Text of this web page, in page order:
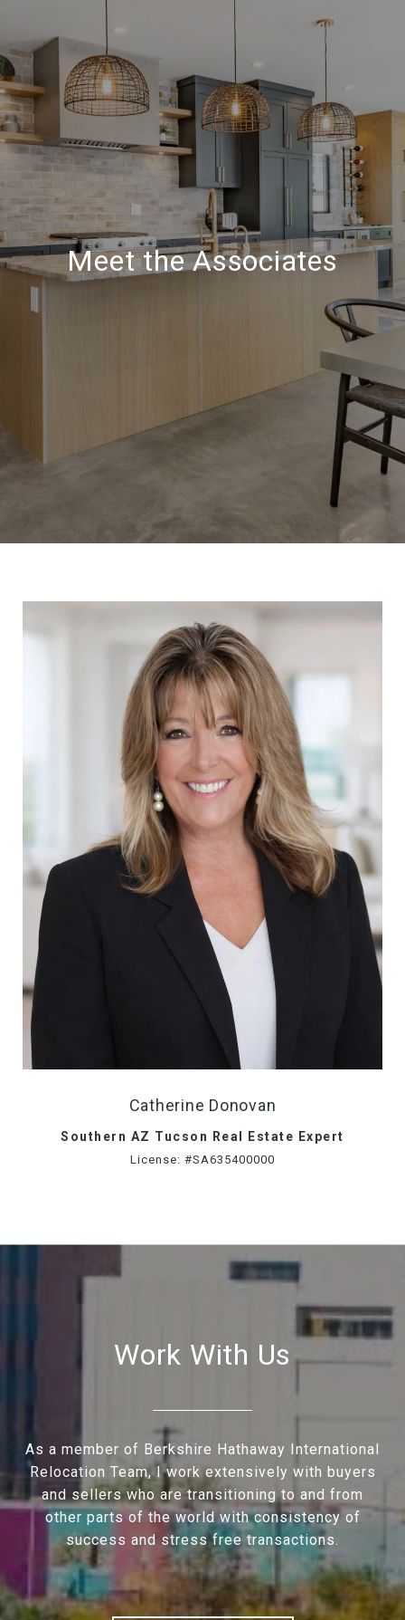
Meet the Associates
Catherine Donovan
Southern AZ Tucson Real Estate Expert
License: #SA635400000
Work With Us
As a member of Berkshire Hathaway International
Relocation Team, I work extensively with buyers
and sellers who are transitioning to and from
other parts of the world with consistency of
success and stress free transactions.